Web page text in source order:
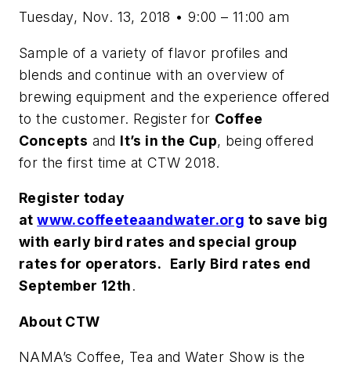
Tuesday, Nov. 13, 2018 • 9:00 – 11:00 am
Sample of a variety of flavor profiles and
blends and continue with an overview of
brewing equipment and the experience offered
to the customer. Register for Coffee
Concepts and It’s in the Cup, being offered
for the first time at CTW 2018.
Register today
atwww.coffeeteaandwater.org to save big
with early bird rates and special group
rates for operators.
Early Bird rates end
September 12th.
About CTW
NAMA’s Coffee, Tea and Water Show is the